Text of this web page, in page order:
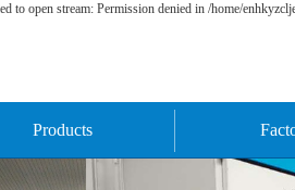
open stream: Permission denied in /home/
Products